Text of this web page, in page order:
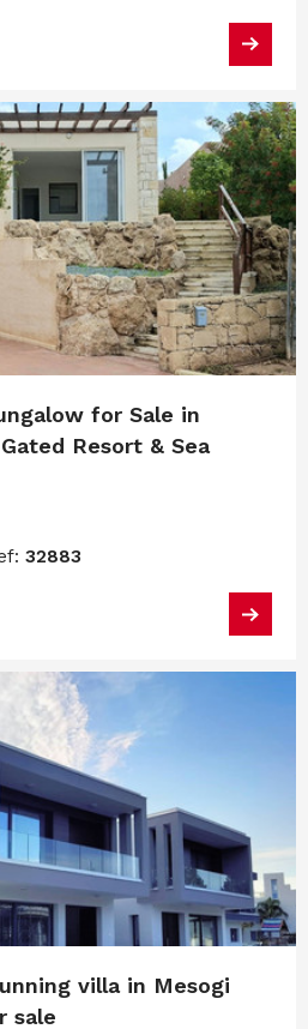
for Sale in
Resort & Sea
32883
villa in Mesogi
sale